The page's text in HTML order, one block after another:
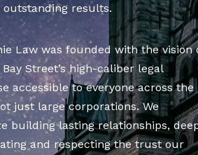
outstanding results.
Law was founded with the vision
Street’s high-caliber legal
accessible to everyone across the
just large corporations. We
building lasting relationships,
and respecting the trust our